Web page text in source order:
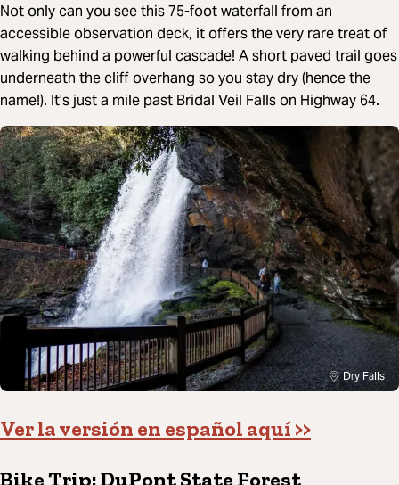
Not only can you see this 75-foot waterfall from an
accessible observation deck, it offers the very rare treat of
walking behind a powerful cascade! A short paved trail goes
underneath the cliff overhang so you stay dry (hence the
name!). It’s just a mile past Bridal Veil Falls on Highway 64.
Dry Falls
Ver la versión en español aquí >>
Bike Trip: DuPont State Forest